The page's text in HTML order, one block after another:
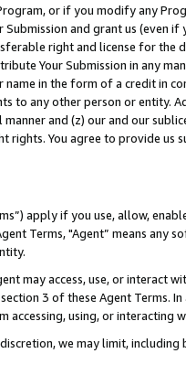
or if you modify any
and grant us (even
right and license for
Your Submission in any
name in the form of a credit in
to any other person or entity.
and (z) our and our
rights. You agree to provide us
apply if you use, allow,
Terms, "Agent” means
may access, use, or
3 of these Agent Terms.
accessing, using, or interacting
we may limit,